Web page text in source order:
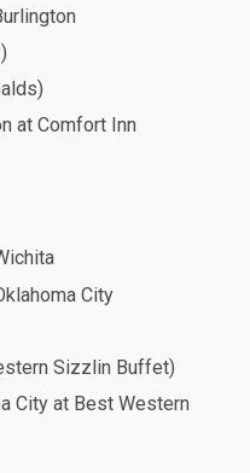
at Comfort Inn
City
Sizzlin Buffet)
City at Best Western